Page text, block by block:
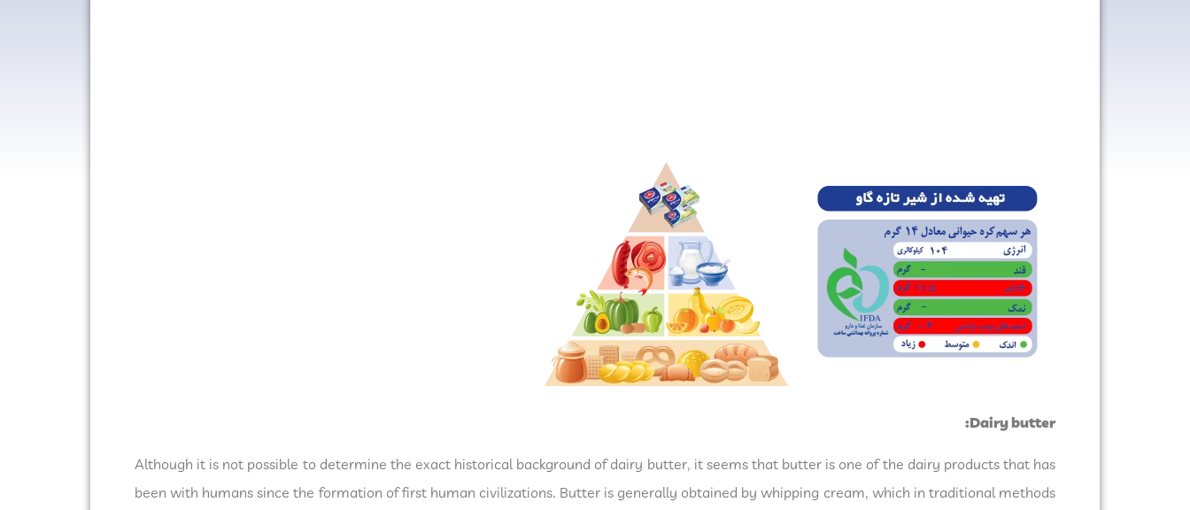
Dairy butter:
Although it is not possible to determine the exact historical background of dairy butter, it seems that butter is one of the dairy products that has
been with humans since the formation of first human civilizations. Butter is generally obtained by whipping cream, which in traditional methods